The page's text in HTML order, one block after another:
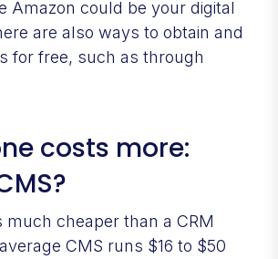
Amazon could be your digital
are also ways to obtain and
for free, such as through
costs more:
much cheaper than a CRM
CMS runs $16 to $50